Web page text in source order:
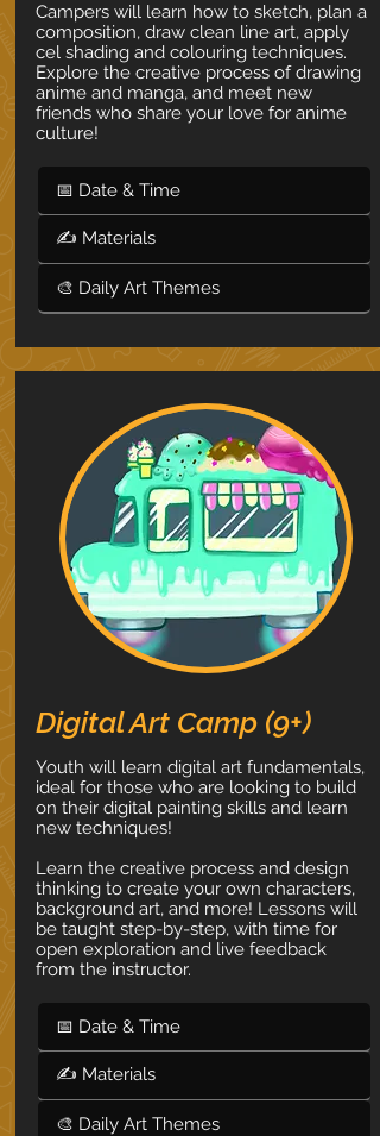
Campers will learn how to sketch, plan a
composition, draw clean line art, apply
cel shading and colouring techniques.
Explore the creative process of drawing
anime and manga, and meet new
friends who share your love for anime
culture!
📅 Date & Time
✍ Materials
🎨 Daily Art Themes
Digital Art Camp (9+)
Youth will learn digital art fundamentals,
ideal for those who are looking to build
on their digital painting skills and learn
new techniques!
Learn the creative process and design
thinking to create your own characters,
background art, and more! Lessons will
be taught step-by-step, with time for
open exploration and live feedback
from the instructor.
📅 Date & Time
✍ Materials
🎨 Daily Art Themes